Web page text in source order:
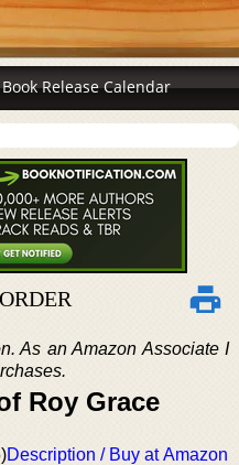
Book Release Calendar
As an Amazon Associate I
Roy Grace
Description / Buy at Amazon